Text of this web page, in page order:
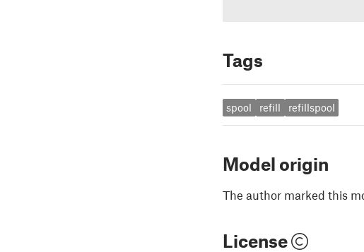
Tags
spool refill refillspool
Model origin
The author marked this
License